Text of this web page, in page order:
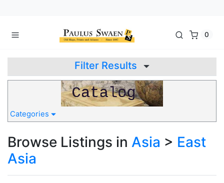
0
Filter Results
Categories
Browse Listings in Asia > East
Asia